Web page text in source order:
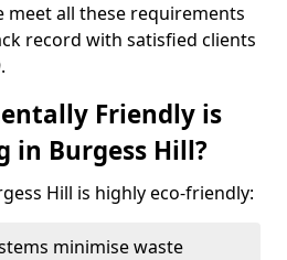
meet all these requirements
record with satisfied clients
Friendly is
in Burgess Hill?
Hill is highly eco-friendly:
minimise waste